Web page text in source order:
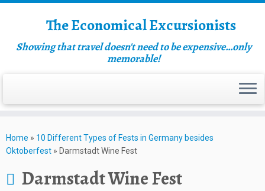
The Economical Excursionists
Showing that travel doesn't need to be expensive…only
memorable!
Home » 10 Different Types of Fests in Germany besides
Oktoberfest » Darmstadt Wine Fest
Darmstadt Wine Fest